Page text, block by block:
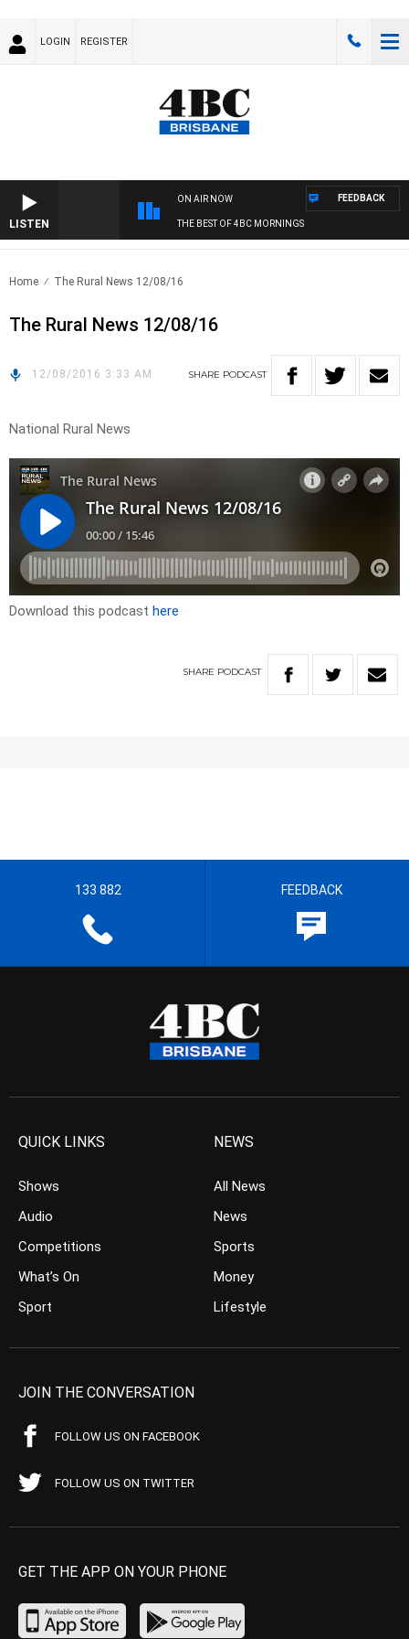
LOGIN REGISTER
LISTEN
ON AIR NOW
THE BEST OF 4BC MORNINGS
FEEDBACK
Home The Rural News 12/08/16
The Rural News 12/08/16
12/08/2016 3:33 AM SHARE PODCAST
National Rural News
Download this podcast here
SHARE PODCAST
133 882 FEEDBACK
QUICK LINKS
Shows
Audio
Competitions
What’s On
Sport
NEWS
All News
News
Sports
Money
Lifestyle
JOIN THE CONVERSATION
FOLLOW US ON FACEBOOK
FOLLOW US ON TWITTER
GET THE APP ON YOUR PHONE